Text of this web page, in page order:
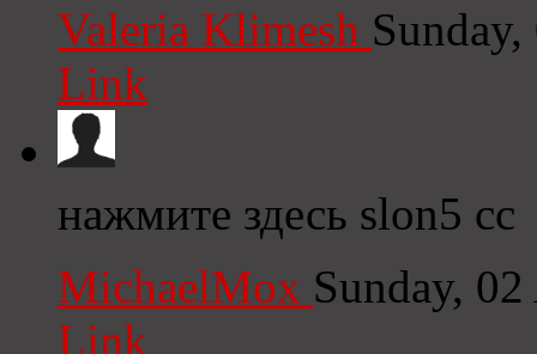
Valeria Klimesh
Link
нажмите здесь slon5 cc
MichaelMox Sunday,
Link